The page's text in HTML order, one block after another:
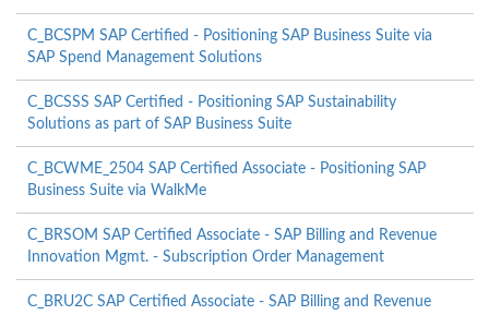
C_BCSPM SAP Certified - Positioning SAP Business Suite via
SAP Spend Management Solutions
C_BCSSS SAP Certified - Positioning SAP Sustainability
Solutions as part of SAP Business Suite
C_BCWME_2504 SAP Certified Associate - Positioning SAP
Business Suite via WalkMe
C_BRSOM SAP Certified Associate - SAP Billing and Revenue
Innovation Mgmt. - Subscription Order Management
C_BRU2C SAP Certified Associate - SAP Billing and Revenue